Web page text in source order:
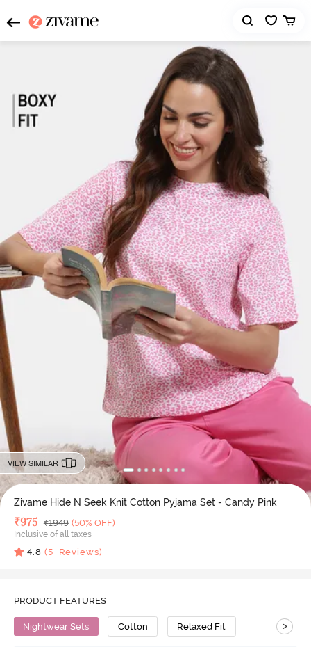
VIEW SIMILAR
Zivame Hide N Seek Knit Cotton Pyjama Set - Candy Pink
Deal Price
₹975 MRP
₹1949 (50% OFF)
Inclusive of all taxes
4.8 (5 Reviews)
PRODUCT FEATURES
Nightwear Sets Cotton Relaxed Fit >